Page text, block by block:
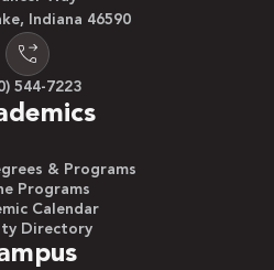
Indiana 46590
544-7223
& Programs
Programs
Calendar
Directory